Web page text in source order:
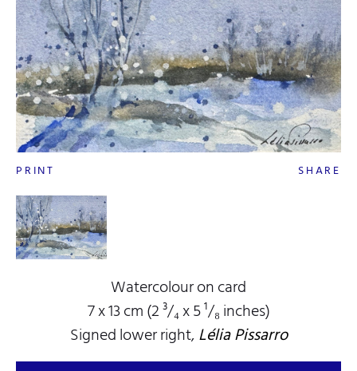
PRINT SHARE
Watercolour on card
7 x 13 cm (2 ³/₄ x 5 ¹/₈ inches)
Signed lower right,Lélia Pissarro